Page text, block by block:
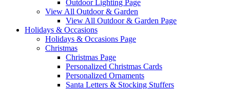
Outdoor Lighting Page
View All Outdoor & Garden
View All Outdoor & Garden Page
Holidays & Occasions
Holidays & Occasions Page
Christmas
Christmas Page
Personalized Christmas Cards
Personalized Ornaments
Santa Letters & Stocking Stuffers